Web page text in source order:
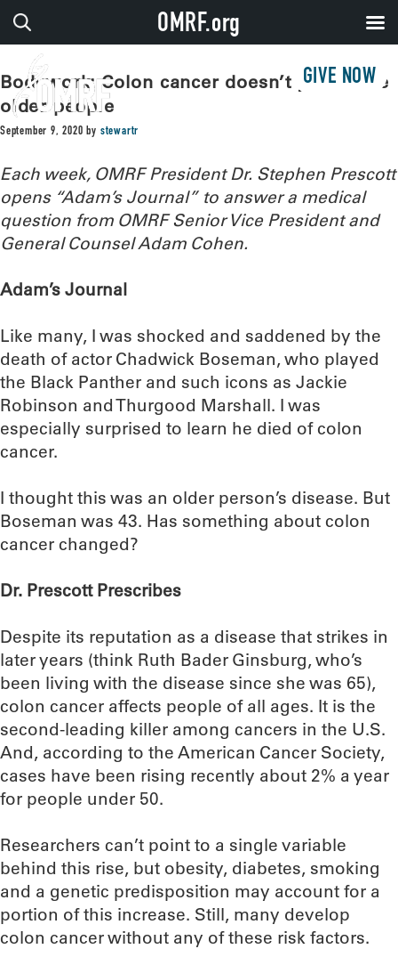
GIVE NOW
Bodywork: Colon cancer doesn’t just strike
older people
September 9, 2020 by stewartr
Each week, OMRF President Dr. Stephen Prescott
opens “Adam’s Journal” to answer a medical
question from OMRF Senior Vice President and
General Counsel Adam Cohen.
Adam’s Journal
Like many, I was shocked and saddened by the
death of actor Chadwick Boseman, who played
the Black Panther and such icons as Jackie
Robinson and Thurgood Marshall. I was
especially surprised to learn he died of colon
cancer.
I thought this was an older person’s disease. But
Boseman was 43. Has something about colon
cancer changed?
Dr. Prescott Prescribes
Despite its reputation as a disease that strikes in
later years (think Ruth Bader Ginsburg, who’s
been living with the disease since she was 65),
colon cancer affects people of all ages. It is the
second-leading killer among cancers in the U.S.
And, according to the American Cancer Society,
cases have been rising recently about 2% a year
for people under 50.
Researchers can’t point to a single variable
behind this rise, but obesity, diabetes, smoking
and a genetic predisposition may account for a
portion of this increase. Still, many develop
colon cancer without any of these risk factors.
OMRF.org